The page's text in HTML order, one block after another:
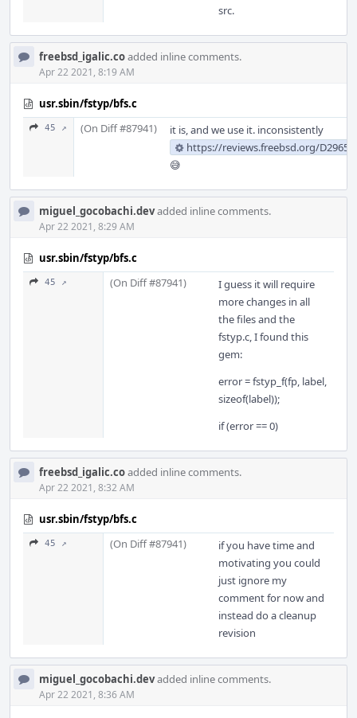
src.
freebsd_igalic.coadded inline comments.
Apr 22 2021, 8:19 AM
usr.sbin/fstyp/bfs.c
45 ↗ (On Diff #87941)
it is, and we use it. inconsistently
https://reviews.freebsd.org/D29659
😅
miguel_gocobachi.devadded inline comments.
Apr 22 2021, 8:29 AM
usr.sbin/fstyp/bfs.c
45 ↗ (On Diff #87941)
I guess it will require
more changes in all
the files and the
fstyp.c, I found this
gem:
error = fstyp_f(fp, label,
sizeof(label));
if (error == 0)
freebsd_igalic.coadded inline comments.
Apr 22 2021, 8:32 AM
usr.sbin/fstyp/bfs.c
45 ↗ (On Diff #87941)
if you have time and
motivating you could
just ignore my
comment for now and
instead do a cleanup
revision
miguel_gocobachi.devadded inline comments.
Apr 22 2021, 8:36 AM